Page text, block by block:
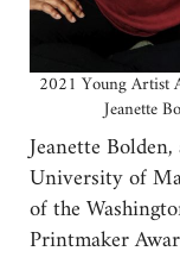
2021 Young Artist
Jeanette
Jeanette
University of
of the
Printmaker